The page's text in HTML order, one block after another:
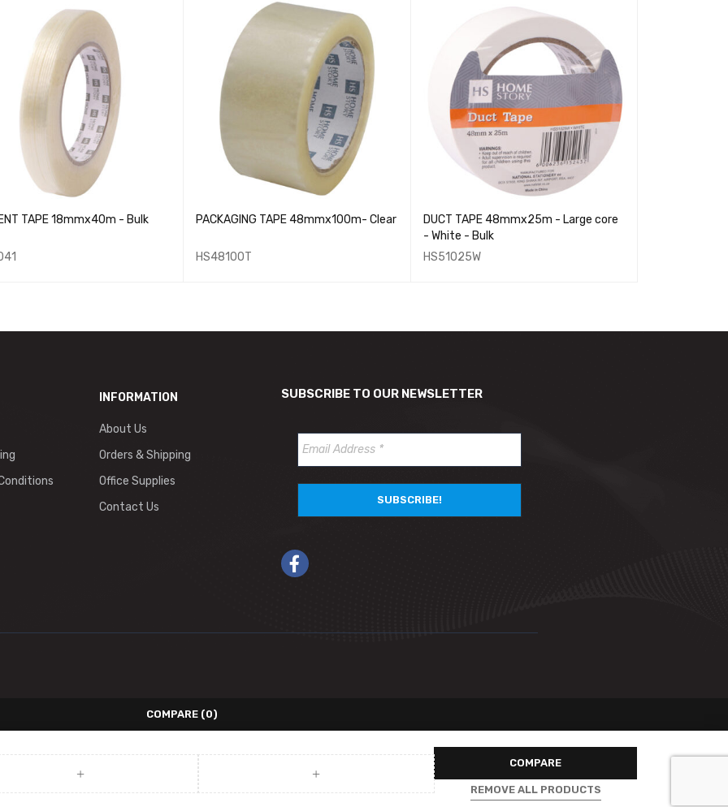
TAPE 18mmx40m - Bulk PACKAGING TAPE 48mmx100m- Clear
HS48100T
DUCT TAPE 48mmx25m - Large core
- White - Bulk
HS51025W
INFORMATION
About Us
Orders & Shipping
Office Supplies
Contact Us
SUBSCRIBE TO OUR NEWSLETTER
COMPARE (0)
COMPARE
REMOVE ALL PRODUCTS